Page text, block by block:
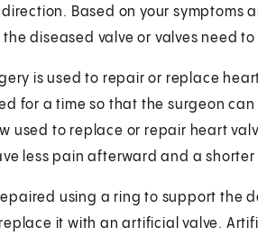
Based on your symptoms
diseased valve or valves need
is used to repair or replace
for a time so that the surgeon
used to replace or repair heart
less pain afterward and a
using a ring to support the
it with an artificial valve.